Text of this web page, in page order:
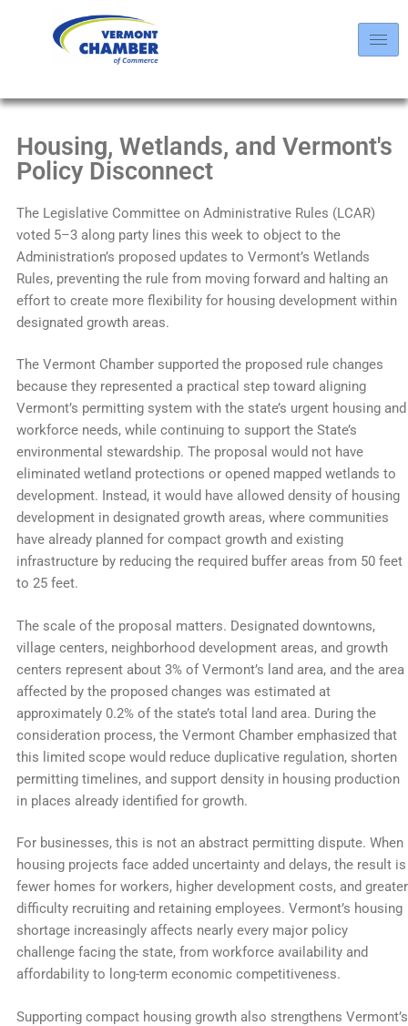
Housing, Wetlands, and Vermont's
Policy Disconnect
The Legislative Committee on Administrative Rules (LCAR)
voted 5–3 along party lines this week to object to the
Administration’s proposed updates to Vermont’s Wetlands
Rules, preventing the rule from moving forward and halting an
effort to create more flexibility for housing development within
designated growth areas.
The Vermont Chamber supported the proposed rule changes
because they represented a practical step toward aligning
Vermont’s permitting system with the state’s urgent housing and
workforce needs, while continuing to support the State’s
environmental stewardship. The proposal would not have
eliminated wetland protections or opened mapped wetlands to
development. Instead, it would have allowed density of housing
development in designated growth areas, where communities
have already planned for compact growth and existing
infrastructure by reducing the required buffer areas from 50 feet
to 25 feet.
The scale of the proposal matters. Designated downtowns,
village centers, neighborhood development areas, and growth
centers represent about 3% of Vermont’s land area, and the area
affected by the proposed changes was estimated at
approximately 0.2% of the state’s total land area. During the
consideration process, the Vermont Chamber emphasized that
this limited scope would reduce duplicative regulation, shorten
permitting timelines, and support density in housing production
in places already identified for growth.
For businesses, this is not an abstract permitting dispute. When
housing projects face added uncertainty and delays, the result is
fewer homes for workers, higher development costs, and greater
difficulty recruiting and retaining employees. Vermont’s housing
shortage increasingly affects nearly every major policy
challenge facing the state, from workforce availability and
affordability to long-term economic competitiveness.
Supporting compact housing growth also strengthens Vermont’s